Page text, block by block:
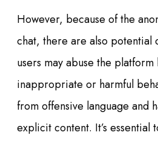
However, because of the
chat, there are also potential
users may abuse the
inappropriate or harmful
from offensive language and
explicit content. It’s essential